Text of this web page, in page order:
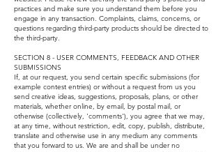
practices and make sure you understand them before you
engage in any transaction. Complaints, claims, concerns, or
questions regarding third-party products should be directed to
the third-party.
SECTION 8 - USER COMMENTS, FEEDBACK AND OTHER
SUBMISSIONS
If, at our request, you send certain specific submissions (for
example contest entries) or without a request from us you
send creative ideas, suggestions, proposals, plans, or other
materials, whether online, by email, by postal mail, or
otherwise (collectively, 'comments'), you agree that we may,
at any time, without restriction, edit, copy, publish, distribute,
translate and otherwise use in any medium any comments
that you forward to us. We are and shall be under no